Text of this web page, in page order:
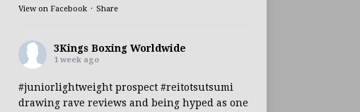
View on Facebook · Share
3Kings Boxing Worldwide
1 week ago
#juniorlightweightprospect #reitotsutsumi
drawing rave reviews and being hyped as one